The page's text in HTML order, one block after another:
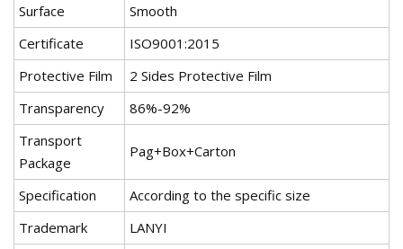
Surface
Smooth
Certificate
ISO9001:2015
Protective Film
2 Sides Protective Film
Transparency
86%-92%
Transport
Package
Pag+Box+Carton
Specification
According to the specific size
Trademark
LANYI